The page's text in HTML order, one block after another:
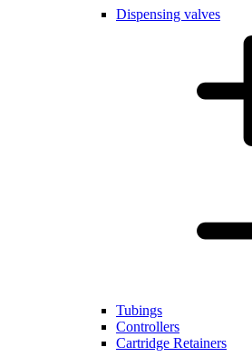
Dispensing valves
Tubings
Controllers
Cartridge Retainers